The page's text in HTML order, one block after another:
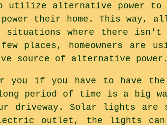
utilize alternative power to
their home. This way,
where there isn't
places, homeowners are
source of alternative power.
you if you have to have
period of time is a big
driveway. Solar lights are
outlet, the lights can